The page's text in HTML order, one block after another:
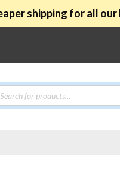
shipping for all our